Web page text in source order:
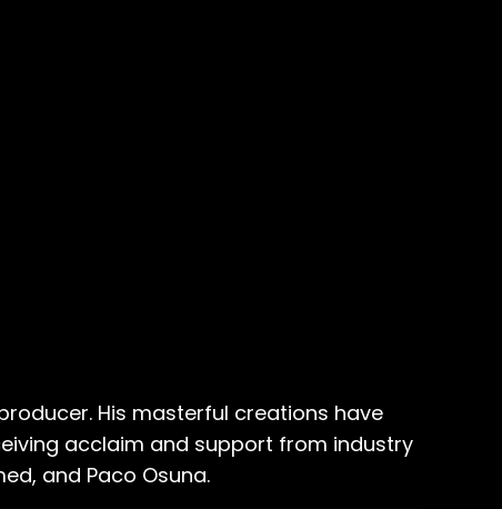
His masterful creations have
acclaim and support from industry
and Paco Osuna.